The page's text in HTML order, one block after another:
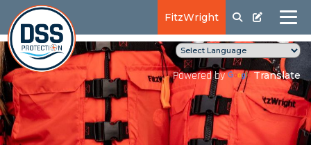
FitzWright
Powered by Translate